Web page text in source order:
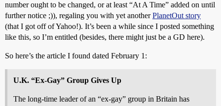
number ought to be changed, or at least “At A Time” added on until
further notice ;)), regaling you with yet anotherPlanetOut story
(that I got off of Yahoo!). It’s been a while since I posted something
like this, so I’m entitled (besides, there might just be a GD here).
So here’s the article I found dated February 1:
U.K. “Ex-Gay” Group Gives Up
The long-time leader of an “ex-gay” group in Britain has